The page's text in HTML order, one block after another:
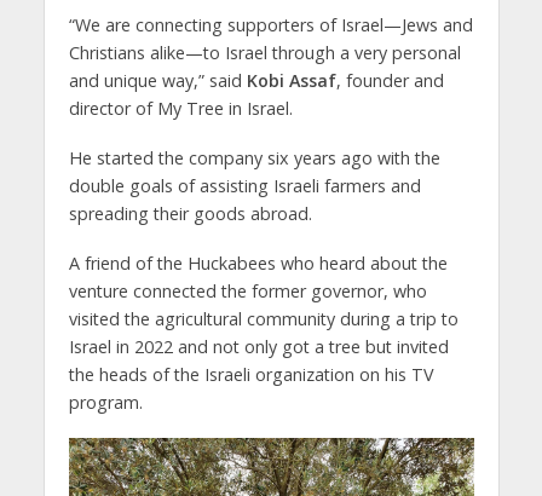
“We are connecting supporters of Israel—Jews and
Christians alike—to Israel through a very personal
and unique way,” said Kobi Assaf, founder and
director of My Tree in Israel.
He started the company six years ago with the
double goals of assisting Israeli farmers and
spreading their goods abroad.
A friend of the Huckabees who heard about the
venture connected the former governor, who
visited the agricultural community during a trip to
Israel in 2022 and not only got a tree but invited
the heads of the Israeli organization on his TV
program.